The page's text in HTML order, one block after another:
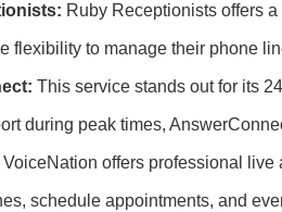
Ruby Receptionists offers
flexibility to manage their phone
This service stands out for its
during peak times,
VoiceNation offers professional
schedule appointments, and